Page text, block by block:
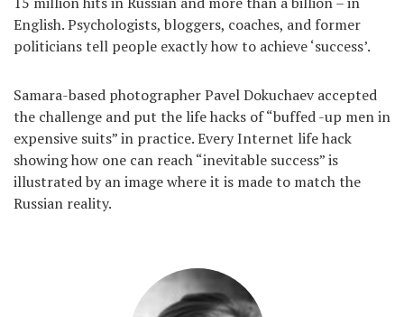
RU
UA
English. Psychologists, bloggers, coaches, and former
politicians tell people exactly how to achieve ‘success’.
Samara-based photographer Pavel Dokuchaev accepted
the challenge and put the life hacks of “buffed -up men in
expensive suits” in practice. Every Internet life hack
showing how one can reach “inevitable success” is
illustrated by an image where it is made to match the
Russian reality.